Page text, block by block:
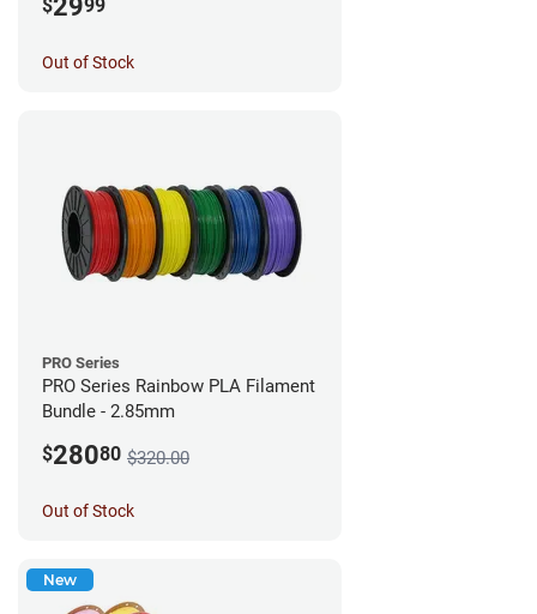
$2999
Out of Stock
PRO Series
PRO Series Rainbow PLA Filament
Bundle - 2.85mm
$28080 $320.00
Out of Stock
New